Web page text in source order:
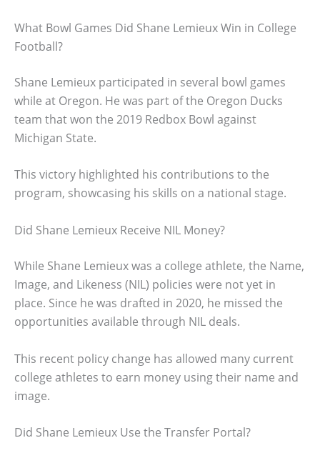
What Bowl Games Did Shane Lemieux Win in College
Football?
Shane Lemieux participated in several bowl games
while at Oregon. He was part of the Oregon Ducks
team that won the 2019 Redbox Bowl against
Michigan State.
This victory highlighted his contributions to the
program, showcasing his skills on a national stage.
Did Shane Lemieux Receive NIL Money?
While Shane Lemieux was a college athlete, the Name,
Image, and Likeness (NIL) policies were not yet in
place. Since he was drafted in 2020, he missed the
opportunities available through NIL deals.
This recent policy change has allowed many current
college athletes to earn money using their name and
image.
Did Shane Lemieux Use the Transfer Portal?